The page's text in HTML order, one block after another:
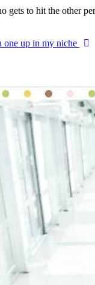
gets to hit the other
one up in my niche